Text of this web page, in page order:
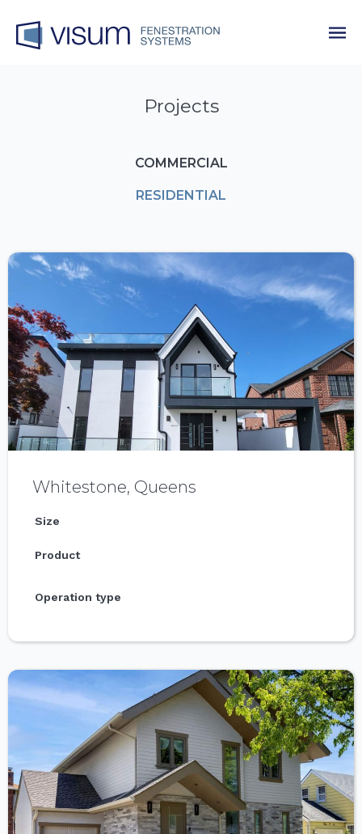
Projects
COMMERCIAL
RESIDENTIAL
Whitestone, Queens
Size
Product
Operation type